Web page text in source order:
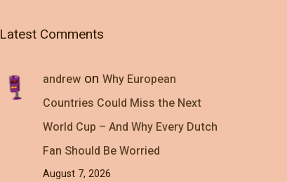
Latest Comments
andrewon Why European
Countries Could Miss the Next
World Cup – And Why Every Dutch
Fan Should Be Worried
August 7, 2026